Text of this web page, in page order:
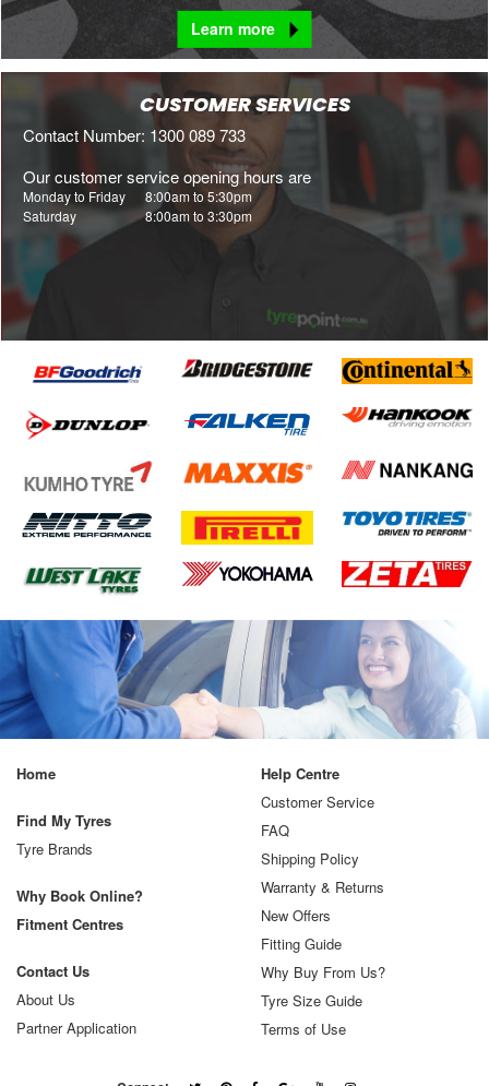
Learn more
CUSTOMER SERVICES
Contact Number: 1300 089 733
Our customer service opening hours are
Monday to Friday 8:00am to 5:30pm
Saturday
8:00am to 3:30pm
Home
Find My Tyres
Tyre Brands
Why Book Online?
Fitment Centres
Contact Us
About Us
Partner Application
Help Centre
Customer Service
FAQ
Shipping Policy
Warranty & Returns
New Offers
Fitting Guide
Why Buy From Us?
Tyre Size Guide
Terms of Use